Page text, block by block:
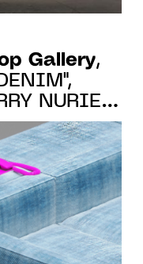
Gallery,
NURIEV,